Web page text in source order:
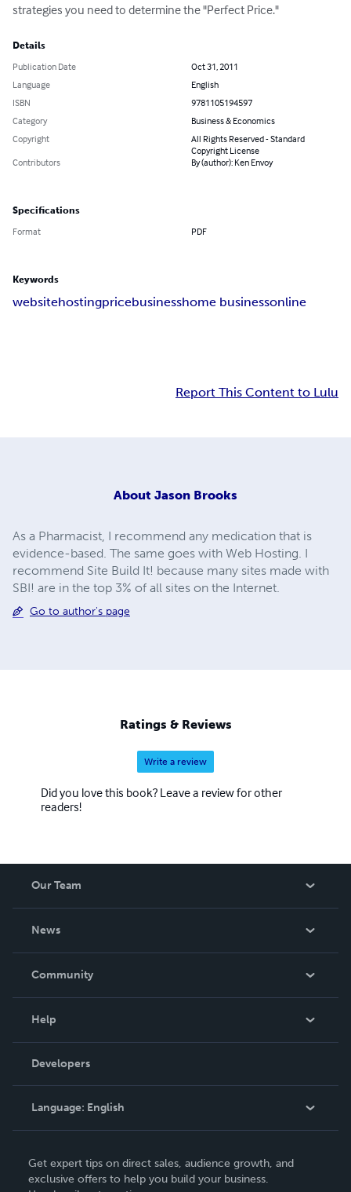
strategies you need to determine the "Perfect Price."
Details
Publication Date
Oct 31, 2011
Language
English
ISBN
9781105194597
Category
Business & Economics
Copyright
All Rights Reserved - Standard
Copyright License
Contributors
By (author): Ken Envoy
Specifications
Format PDF
Keywords
websitehostingpricebusinesshome businessonline
Report This Content to Lulu
About Jason Brooks
As a Pharmacist, I recommend any medication that is
evidence-based. The same goes with Web Hosting. I
recommend Site Build It! because many sites made with
SBI! are in the top 3% of all sites on the Internet.
Go to author's page
Ratings & Reviews
Write a review
Did you love this book? Leave a review for other
readers!
Our Team
News
In The News
Community
Podcast
Help
Order Lookup
Knowledge Base
Contact Support
Developers
Language: English
Deutsch
Get expert tips on direct sales, audience growth, and
exclusive offers to help you build your business.